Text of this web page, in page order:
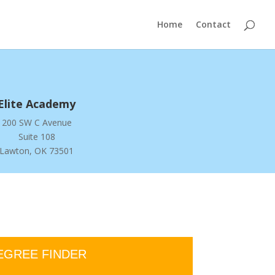
Home Contact
Academy
200 SW C Avenue
Suite 108
Lawton, OK 73501
FINDER